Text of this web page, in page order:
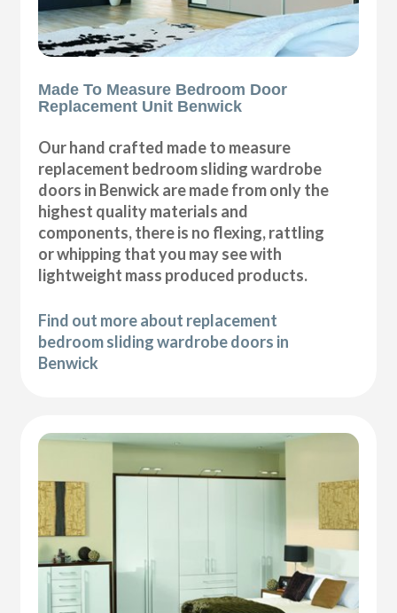
Made To Measure Bedroom Door
Replacement Unit Benwick
Our hand crafted made to measure
replacement bedroom sliding wardrobe
doors in Benwick are made from only the
highest quality materials and
components, there is no flexing, rattling
or whipping that you may see with
lightweight mass produced products.
Find out more about replacement
bedroom sliding wardrobe doors in
Benwick